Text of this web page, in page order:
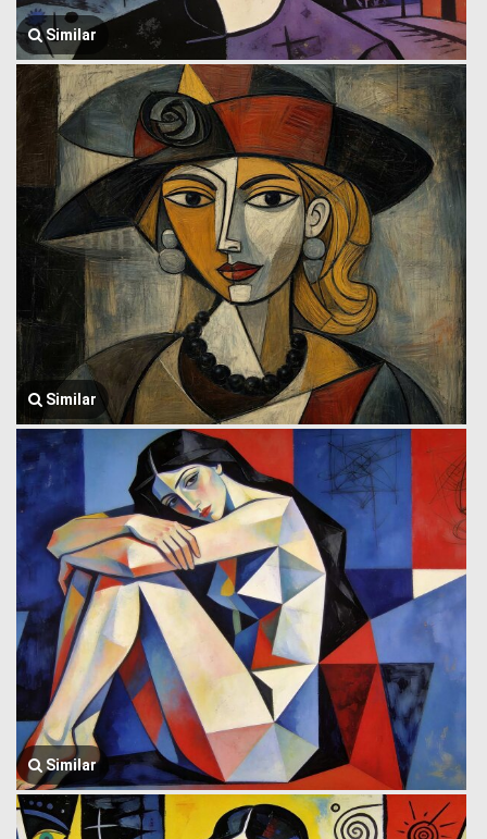
Similar
Similar
Similar